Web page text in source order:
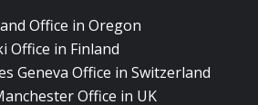
Office in Oregon
Office in Finland
Geneva Office in Switzerland
Office in UK